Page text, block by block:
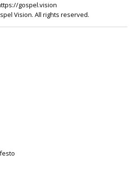
gospel.vision
Vision. All rights reserved.